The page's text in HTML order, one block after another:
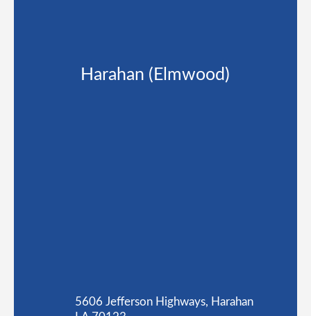
Harahan (Elmwood)
5606 Jefferson Highways, Harahan